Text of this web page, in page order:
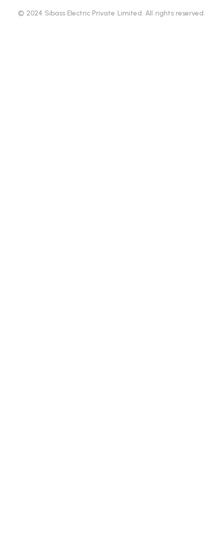
© 2024 Sibass Electric Private Limited. All rights reserved.